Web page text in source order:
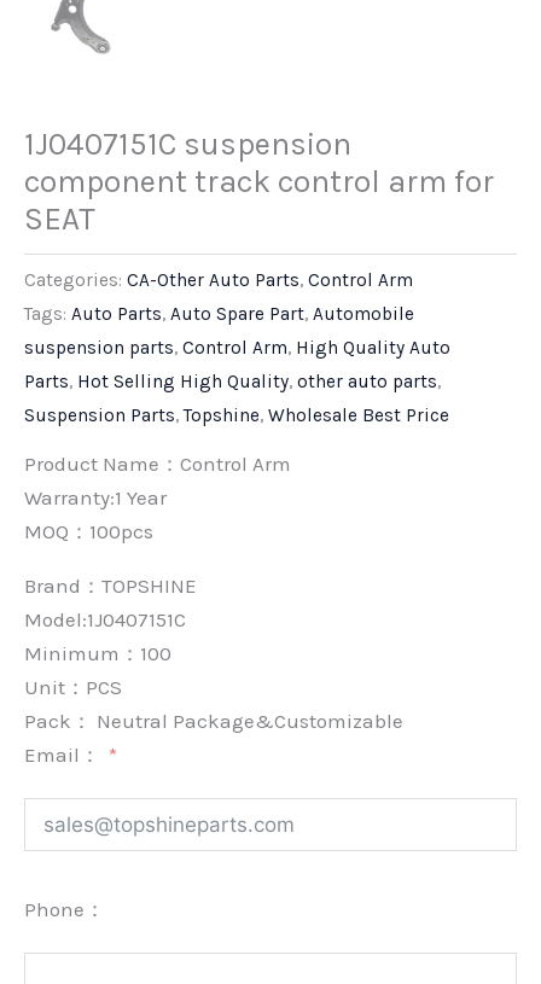
1J0407151C suspension
component track control arm for
SEAT
Categories: CA-Other Auto Parts, Control Arm
Tags: Auto Parts, Auto Spare Part, Automobile
suspension parts, Control Arm, High Quality Auto
Parts, Hot Selling High Quality, other auto parts,
Suspension Parts,Topshine, Wholesale Best Price
Product Name：Control Arm
Warranty:1 Year
MOQ：100pcs
Brand： TOPSHINE
Model:1J0407151C
Minimum： 100
Unit： PCS
Pack： Neutral Package&Customizable
Email：
Phone：